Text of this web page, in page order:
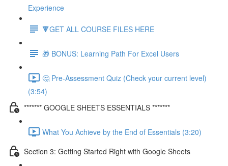
Experience
🔻GET ALL COURSE FILES HERE
🎁 BONUS: Learning Path For Excel Users
🤔 Pre-Assessment Quiz (Check your current level)
(3:54)
******* GOOGLE SHEETS ESSENTIALS *******
What You Achieve by the End of Essentials (3:20)
Section 3: Getting Started Right with Google Sheets